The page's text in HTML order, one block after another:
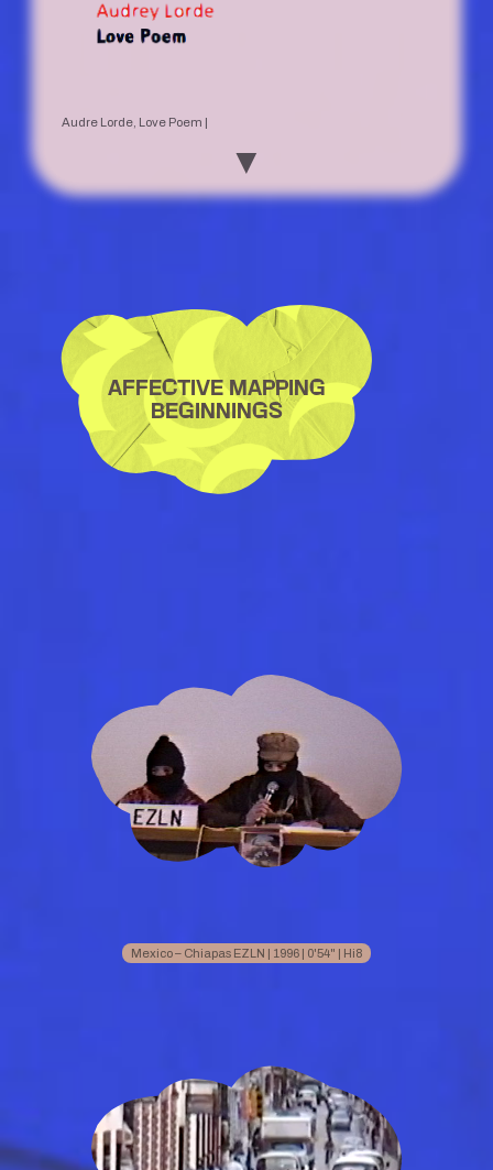
Audre Lorde, Love Poem |
▼
AFFECTIVE MAPPING
BEGINNINGS
Mexico – Chiapas EZLN | 1996 | 0'54" | Hi8